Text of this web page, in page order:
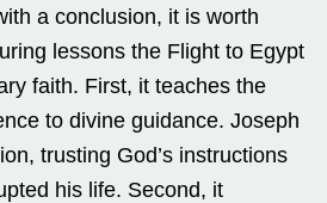
a conclusion, it is worth
lessons the Flight to Egypt
faith. First, it teaches the
to divine guidance. Joseph
trusting God’s instructions
his life. Second, it